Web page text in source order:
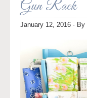
Gun Rack
January 12, 2016 · By